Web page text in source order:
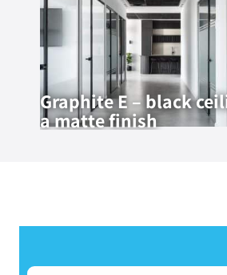
Graphite E – black
a matte finish